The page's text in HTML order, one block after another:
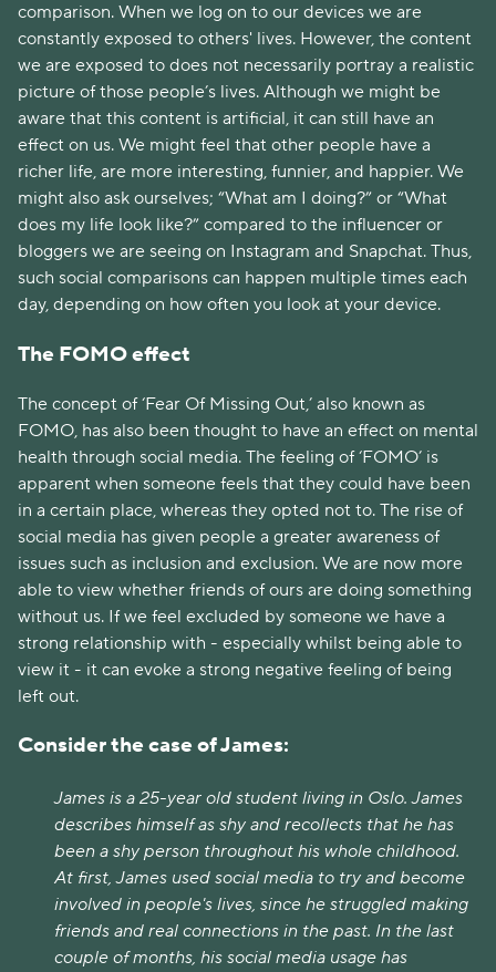
comparison. When we log on to our devices we are
constantly exposed to others' lives. However, the content
we are exposed to does not necessarily portray a realistic
picture of those people’s lives. Although we might be
aware that this content is artificial, it can still have an
effect on us. We might feel that other people have a
richer life, are more interesting, funnier, and happier. We
might also ask ourselves; “What am I doing?” or “What
does my life look like?” compared to the influencer or
bloggers we are seeing on Instagram and Snapchat. Thus,
such social comparisons can happen multiple times each
day, depending on how often you look at your device.
The FOMO effect
The concept of ‘Fear Of Missing Out,’ also known as
FOMO, has also been thought to have an effect on mental
health through social media. The feeling of ‘FOMO’ is
apparent when someone feels that they could have been
in a certain place, whereas they opted not to. The rise of
social media has given people a greater awareness of
issues such as inclusion and exclusion. We are now more
able to view whether friends of ours are doing something
without us. If we feel excluded by someone we have a
strong relationship with - especially whilst being able to
view it - it can evoke a strong negative feeling of being
left out.
Consider the case of James:
James is a 25-year old student living in Oslo. James
describes himself as shy and recollects that he has
been a shy person throughout his whole childhood.
At first, James used social media to try and become
involved in people's lives, since he struggled making
friends and real connections in the past. In the last
couple of months, his social media usage has